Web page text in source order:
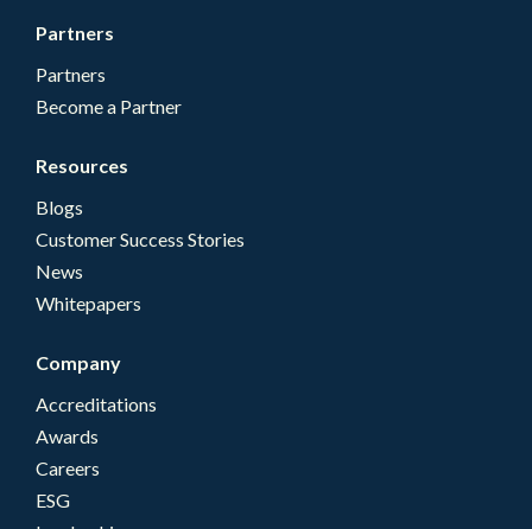
Partners
Partners
Become a Partner
Resources
Blogs
Customer Success Stories
News
Whitepapers
Company
Accreditations
Awards
Careers
ESG